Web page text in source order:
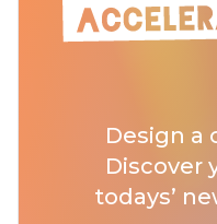
Design a
Discover
todays’